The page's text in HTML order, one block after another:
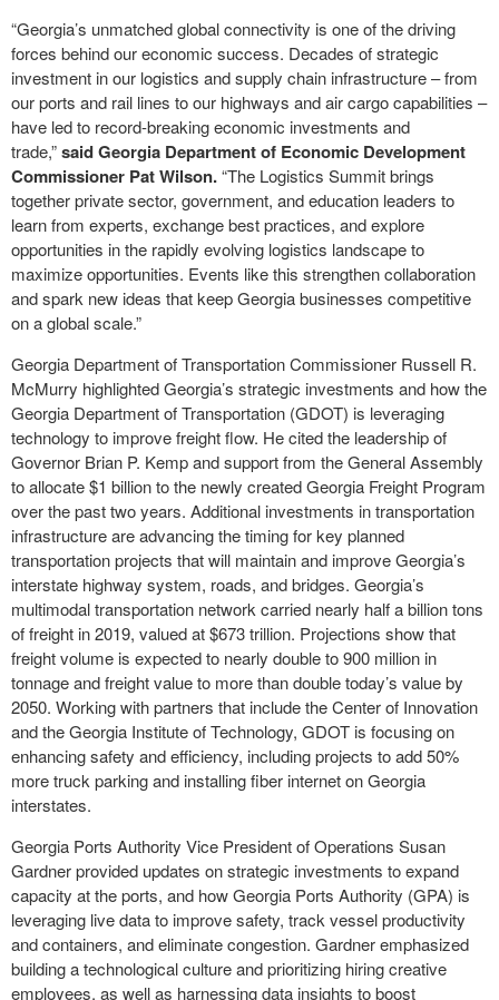
“Georgia’s unmatched global connectivity is one of the driving
forces behind our economic success. Decades of strategic
investment in our logistics and supply chain infrastructure – from
our ports and rail lines to our highways and air cargo capabilities –
have led to record-breaking economic investments and
trade,”said Georgia Department of Economic Development
Commissioner Pat Wilson.“The Logistics Summit brings
together private sector, government, and education leaders to
learn from experts, exchange best practices, and explore
opportunities in the rapidly evolving logistics landscape to
maximize opportunities. Events like this strengthen collaboration
and spark new ideas that keep Georgia businesses competitive
on a global scale.”
Georgia Department of Transportation Commissioner Russell R.
McMurry highlighted Georgia’s strategic investments and how the
Georgia Department of Transportation (GDOT) is leveraging
technology to improve freight flow. He cited the leadership of
Governor Brian P. Kemp and support from the General Assembly
to allocate $1 billion to the newly created Georgia Freight Program
over the past two years. Additional investments in transportation
infrastructure are advancing the timing for key planned
transportation projects that will maintain and improve Georgia’s
interstate highway system, roads, and bridges. Georgia’s
multimodal transportation network carried nearly half a billion tons
of freight in 2019, valued at $673 trillion. Projections show that
freight volume is expected to nearly double to 900 million in
tonnage and freight value to more than double today’s value by
2050. Working with partners that include the Center of Innovation
and the Georgia Institute of Technology, GDOT is focusing on
enhancing safety and efficiency, including projects to add 50%
more truck parking and installing fiber internet on Georgia
interstates.
Georgia Ports Authority Vice President of Operations Susan
Gardner provided updates on strategic investments to expand
capacity at the ports, and how Georgia Ports Authority (GPA) is
leveraging live data to improve safety, track vessel productivity
and containers, and eliminate congestion. Gardner emphasized
building a technological culture and prioritizing hiring creative
employees, as well as harnessing data insights to boost